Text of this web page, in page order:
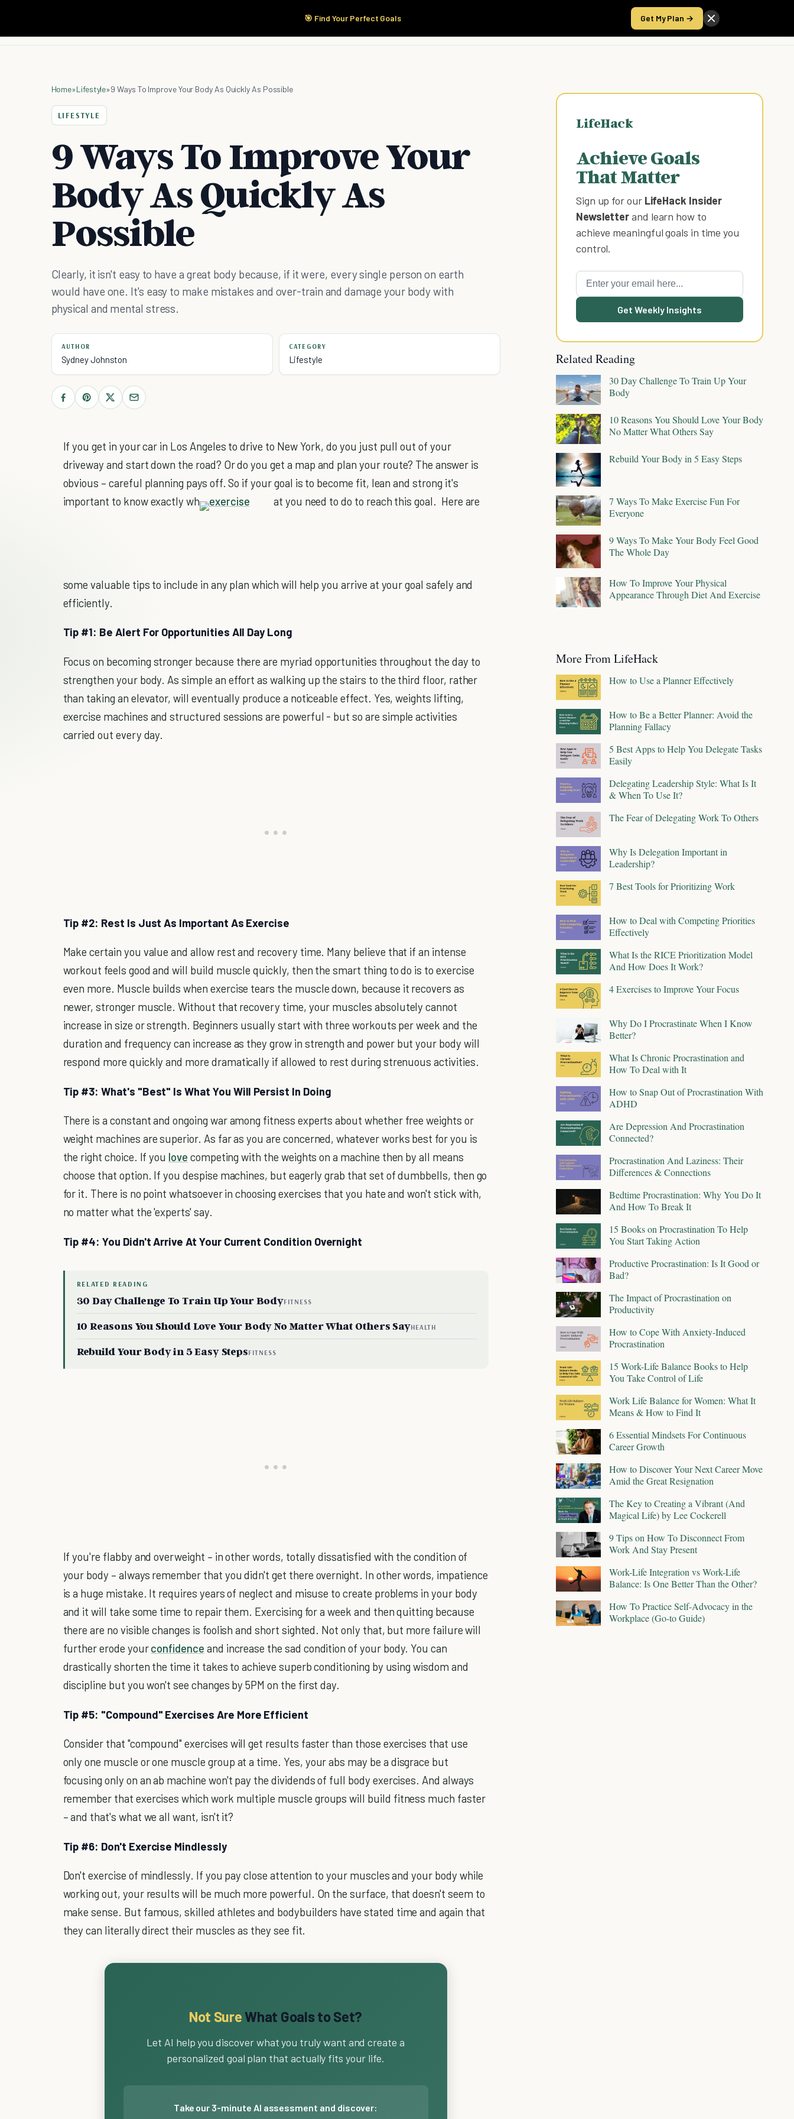
🎯 Find Your Perfect Goals Get My Plan →
Start Here Products Take the Score
Home»Lifestyle»9 Ways To Improve Your Body As Quickly As Possible
LIFESTYLE
9 Ways To Improve Your
Body As Quickly As
Possible
Clearly, it isn't easy to have a great body because, if it were, every single person on earth
would have one. It's easy to make mistakes and over-train and damage your body with
physical and mental stress.
AUTHOR
Sydney Johnston
CATEGORY
Lifestyle
If you get in your car in Los Angeles to drive to New York, do you just pull out of your
driveway and start down the road? Or do you get a map and plan your route? The answer is
obvious – careful planning pays off. So if your goal is to become fit, lean and strong it's
important to know exactly wh
at you need to do to reach this goal. Here are
some valuable tips to include in any plan which will help you arrive at your goal safely and
efficiently.
Tip #1: Be Alert For Opportunities All Day Long
Focus on becoming stronger because there are myriad opportunities throughout the day to
strengthen your body. As simple an effort as walking up the stairs to the third floor, rather
than taking an elevator, will eventually produce a noticeable effect. Yes, weights lifting,
exercise machines and structured sessions are powerful - but so are simple activities
carried out every day.
Tip #2: Rest Is Just As Important As Exercise
Make certain you value and allow rest and recovery time. Many believe that if an intense
workout feels good and will build muscle quickly, then the smart thing to do is to exercise
even more. Muscle builds when exercise tears the muscle down, because it recovers as
newer, stronger muscle. Without that recovery time, your muscles absolutely cannot
increase in size or strength. Beginners usually start with three workouts per week and the
duration and frequency can increase as they grow in strength and power but your body will
respond more quickly and more dramatically if allowed to rest during strenuous activities.
Tip #3: What's "Best" Is What You Will Persist In Doing
There is a constant and ongoing war among fitness experts about whether free weights or
weight machines are superior. As far as you are concerned, whatever works best for you is
the right choice. If you love competing with the weights on a machine then by all means
choose that option. If you despise machines, but eagerly grab that set of dumbbells, then go
for it. There is no point whatsoever in choosing exercises that you hate and won't stick with,
no matter what the 'experts' say.
Tip #4: You Didn't Arrive At Your Current Condition Overnight
RELATED READING
30 Day Challenge To Train Up Your BodyFITNESS
10 Reasons You Should Love Your Body No Matter What Others SayHEALTH
Rebuild Your Body in 5 Easy StepsFITNESS
If you're flabby and overweight – in other words, totally dissatisfied with the condition of
your body – always remember that you didn't get there overnight. In other words, impatience
is a huge mistake. It requires years of neglect and misuse to create problems in your body
and it will take some time to repair them. Exercising for a week and then quitting because
there are no visible changes is foolish and short sighted. Not only that, but more failure will
further erode yourconfidence and increase the sad condition of your body. You can
drastically shorten the time it takes to achieve superb conditioning by using wisdom and
discipline but you won't see changes by 5PM on the first day.
Tip #5: "Compound" Exercises Are More Efficient
Consider that "compound" exercises will get results faster than those exercises that use
only one muscle or one muscle group at a time. Yes, your abs may be a disgrace but
focusing only on an ab machine won't pay the dividends of full body exercises. And always
remember that exercises which work multiple muscle groups will build fitness much faster
– and that's what we all want, isn't it?
Tip #6: Don't Exercise Mindlessly
Don't exercise of mindlessly. If you pay close attention to your muscles and your body while
working out, your results will be much more powerful. On the surface, that doesn't seem to
make sense. But famous, skilled athletes and bodybuilders have stated time and again that
they can literally direct their muscles as they see fit.
Not SureWhat Goals to Set?
Let AI help you discover what you truly want and create a
personalized goal plan that actually fits your life.
Take our 3-minute AI assessment and discover:
LifeHack
Achieve Goals
That Matter
Sign up for our LifeHack Insider
Newsletterand learn how to
achieve meaningful goals in time you
control.
Get Weekly Insights
Related Reading
30 Day Challenge To Train Up Your
Body
10 Reasons You Should Love Your Body
No Matter What Others Say
Rebuild Your Body in 5 Easy Steps
7 Ways To Make Exercise Fun For
Everyone
9 Ways To Make Your Body Feel Good
The Whole Day
How To Improve Your Physical
Appearance Through Diet And Exercise
More From LifeHack
How to Use a Planner Effectively
How to Be a Better Planner: Avoid the
Planning Fallacy
5 Best Apps to Help You Delegate Tasks
Easily
Delegating Leadership Style: What Is It
& When To Use It?
The Fear of Delegating Work To Others
Why Is Delegation Important in
Leadership?
7 Best Tools for Prioritizing Work
How to Deal with Competing Priorities
Effectively
What Is the RICE Prioritization Model
And How Does It Work?
4 Exercises to Improve Your Focus
Why Do I Procrastinate When I Know
Better?
What Is Chronic Procrastination and
How To Deal with It
How to Snap Out of Procrastination With
ADHD
Are Depression And Procrastination
Connected?
Procrastination And Laziness: Their
Differences & Connections
Bedtime Procrastination: Why You Do It
And How To Break It
15 Books on Procrastination To Help
You Start Taking Action
Productive Procrastination: Is It Good or
Bad?
The Impact of Procrastination on
Productivity
How to Cope With Anxiety-Induced
Procrastination
15 Work-Life Balance Books to Help
You Take Control of Life
Work Life Balance for Women: What It
Means & How to Find It
6 Essential Mindsets For Continuous
Career Growth
How to Discover Your Next Career Move
Amid the Great Resignation
The Key to Creating a Vibrant (And
Magical Life) by Lee Cockerell
9 Tips on How To Disconnect From
Work And Stay Present
Work-Life Integration vs Work-Life
Balance: Is One Better Than the Other?
How To Practice Self-Advocacy in the
Workplace (Go-to Guide)